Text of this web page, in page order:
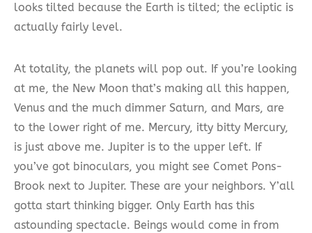
looks tilted because the Earth is tilted; the ecliptic is
actually fairly level.
At totality, the planets will pop out. If you’re looking
at me, the New Moon that’s making all this happen,
Venus and the much dimmer Saturn, and Mars, are
to the lower right of me. Mercury, itty bitty Mercury,
is just above me. Jupiter is to the upper left. If
you’ve got binoculars, you might see Comet Pons-
Brook next to Jupiter. These are your neighbors. Y’all
gotta start thinking bigger. Only Earth has this
astounding spectacle. Beings would come in from